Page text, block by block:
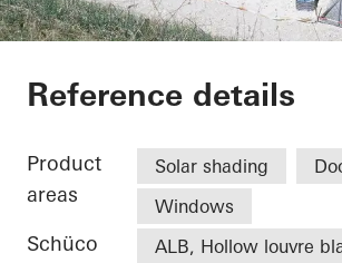
Office
Reference details
Product
areas
Solar shading
Windows
Schüco
ALB, Hollow louvre